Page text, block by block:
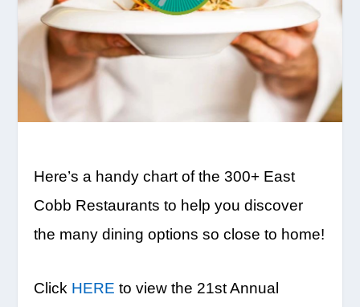
Here’s a handy chart of the 300+ East
Cobb Restaurants to help you discover
the many dining options so close to home!
Click HERE to view the 21st Annual